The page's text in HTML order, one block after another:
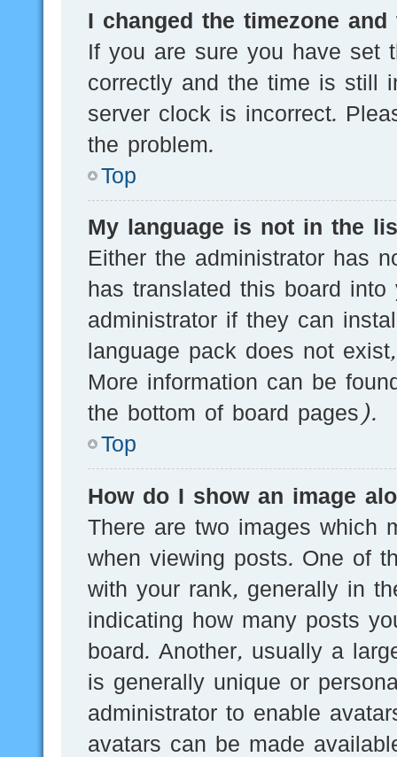
I changed the timezone
If you are sure you have set
correctly and the time is still
server clock is incorrect.
the problem.
Top
My language is not in the
Either the administrator has
has translated this board
administrator if they can
language pack does not
More information can be
the bottom of board pages).
Top
How do I show an image
There are two images which
when viewing posts. One of
with your rank, generally in
indicating how many posts
board. Another, usually a
is generally unique or
administrator to enable
avatars can be made